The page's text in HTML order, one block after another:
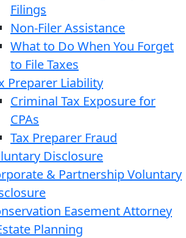
Filings
Non-Filer Assistance
What to Do When You Forget
to File Taxes
Preparer Liability
Criminal Tax Exposure for
CPAs
Tax Preparer Fraud
Disclosure
& Partnership Voluntary
Easement Attorney
Planning